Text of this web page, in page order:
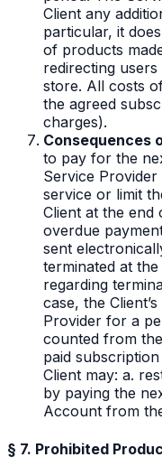
Client any
particular, it
of products
redirecting
store. All costs
the agreed
charges).
Consequences
to pay for the
Service
service or limit
Client at the end
overdue
sent
terminated at
regarding
case, the
Provider for a
counted from
paid
Client may: a.
by paying the
Account from
§ 7. Prohibited